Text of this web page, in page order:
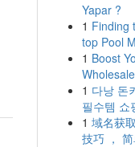
Yapar ?
1 Finding
top Pool
1 Boost
1 다낭 돈
필수템 쇼
1 域名获
技巧 ，